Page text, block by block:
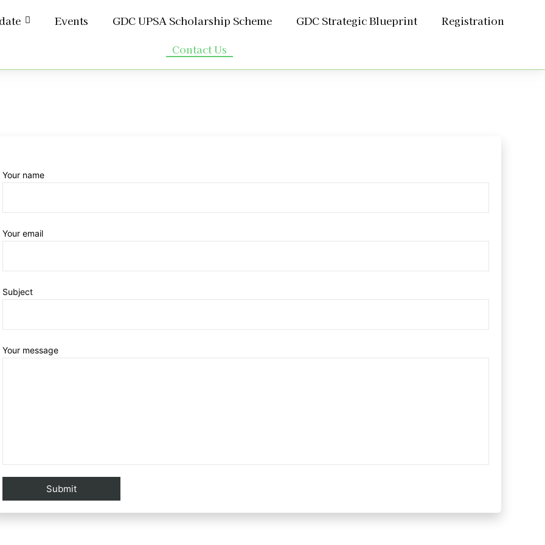
Events GDC UPSA Scholarship Scheme GDC Strategic Blueprint
Registration
Contact Us
Your name
Your email
Subject
Your message